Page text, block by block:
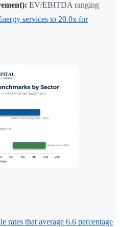
EV/EBITDA ranging
services to 20.0x for
rates that average 6.6 percentage